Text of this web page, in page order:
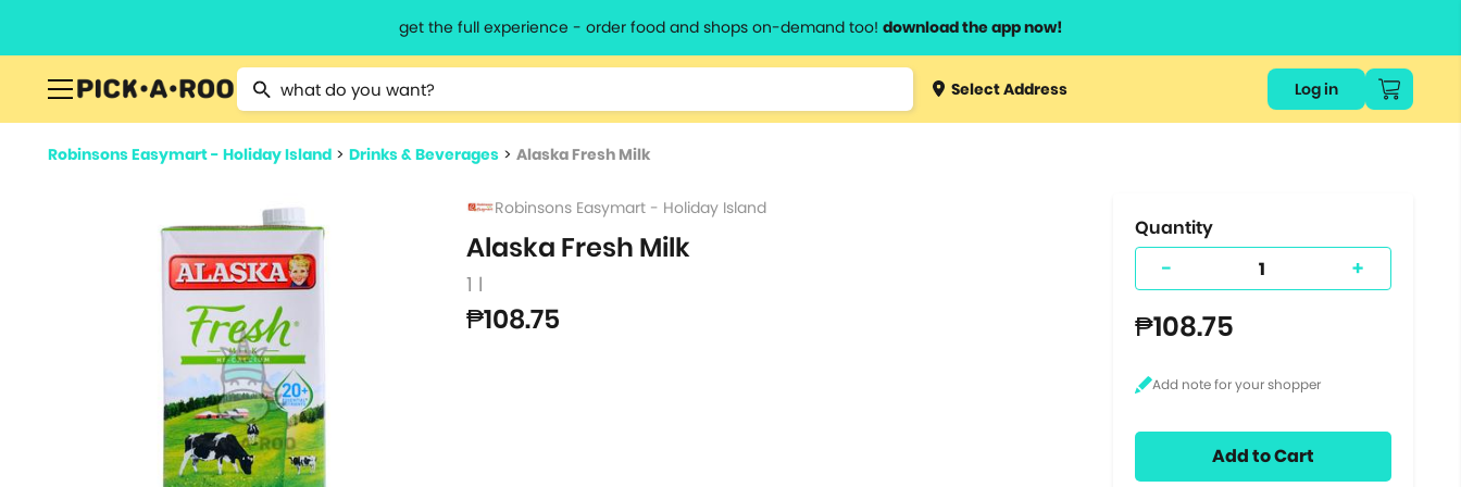
get the full experience - order food and shops on-demand too! download the app now!
Type 2 or more characters for results.
Type 3 orSelect Address Log in
Robinsons Easymart - Holiday Island > Drinks & Beverages > Alaska Fresh Milk
Robinsons Easymart - Holiday Island
Alaska Fresh Milk
1 l
₱108.75
Quantity
- +
₱108.75
Add to Cart